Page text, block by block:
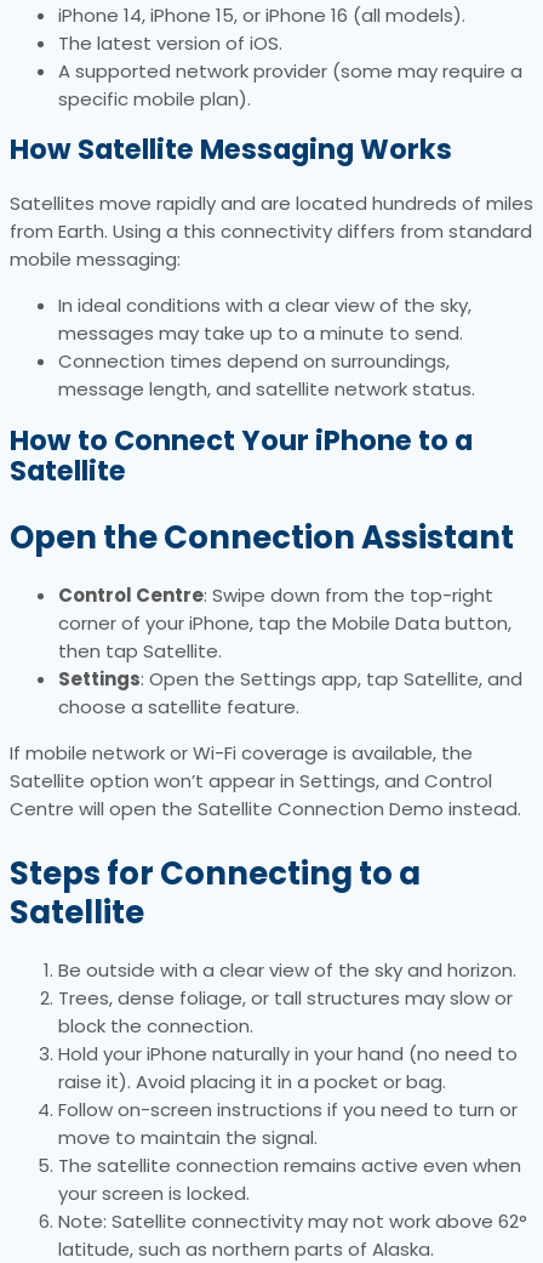
iPhone 14, iPhone 15, or iPhone 16 (all models).
The latest version of iOS.
A supported network provider (some may require a
specific mobile plan).
How Satellite Messaging Works
Satellites move rapidly and are located hundreds of miles
from Earth. Using a this connectivity differs from standard
mobile messaging:
In ideal conditions with a clear view of the sky,
messages may take up to a minute to send.
Connection times depend on surroundings,
message length, and satellite network status.
How to Connect Your iPhone to a
Satellite
Open the Connection Assistant
Control Centre: Swipe down from the top-right
corner of your iPhone, tap the Mobile Data button,
then tap Satellite.
Settings: Open the Settings app, tap Satellite, and
choose a satellite feature.
If mobile network or Wi-Fi coverage is available, the
Satellite option won’t appear in Settings, and Control
Centre will open the Satellite Connection Demo instead.
Steps for Connecting to a
Satellite
Be outside with a clear view of the sky and horizon.
Trees, dense foliage, or tall structures may slow or
block the connection.
Hold your iPhone naturally in your hand (no need to
raise it). Avoid placing it in a pocket or bag.
Follow on-screen instructions if you need to turn or
move to maintain the signal.
The satellite connection remains active even when
your screen is locked.
Note: Satellite connectivity may not work above 62°
latitude, such as northern parts of Alaska.